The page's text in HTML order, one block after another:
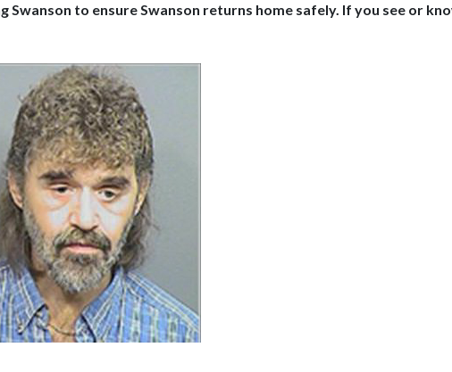
Swanson to ensure Swanson returns home safely. If you see or